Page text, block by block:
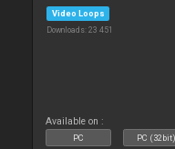
Video Loops
Downloads: 23 451
Available on :
PC PC (32bit)